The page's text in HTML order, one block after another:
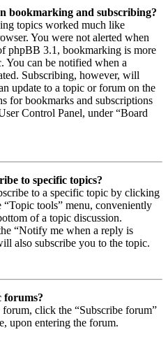
bookmarking and subscribing?
topics worked much like
You were not alerted when
phpBB 3.1, bookmarking is more
You can be notified when a
Subscribing, however, will
update to a topic or forum on the
for bookmarks and subscriptions
Control Panel, under “Board
to specific topics?
to a specific topic by clicking
tools” menu, conveniently
of a topic discussion.
“Notify me when a reply is
also subscribe you to the topic.
forums?
click the “Subscribe forum”
upon entering the forum.